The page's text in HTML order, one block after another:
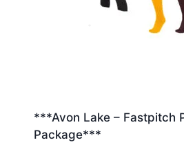
***Avon Lake – Fastpitch
Package***